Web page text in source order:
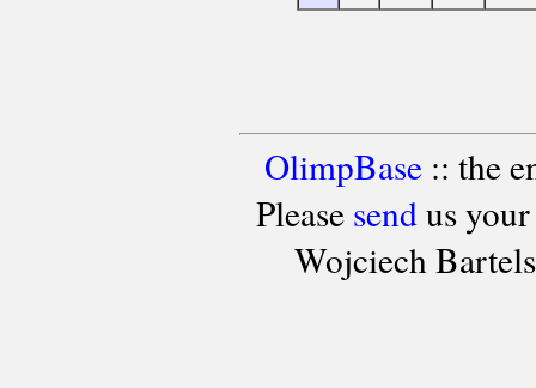
OlimpBase:: the
Please sendus your
Wojciech